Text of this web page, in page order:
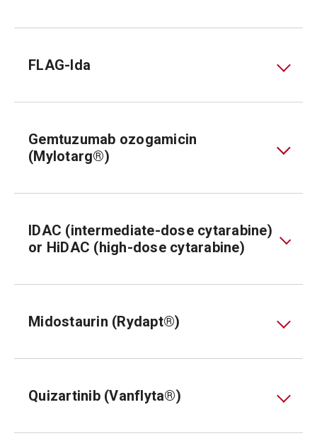
FLAG-Ida
Gemtuzumab ozogamicin
(Mylotarg®)
IDAC (intermediate-dose cytarabine)
or HiDAC (high-dose cytarabine)
Midostaurin (Rydapt®)
Quizartinib (Vanflyta®)